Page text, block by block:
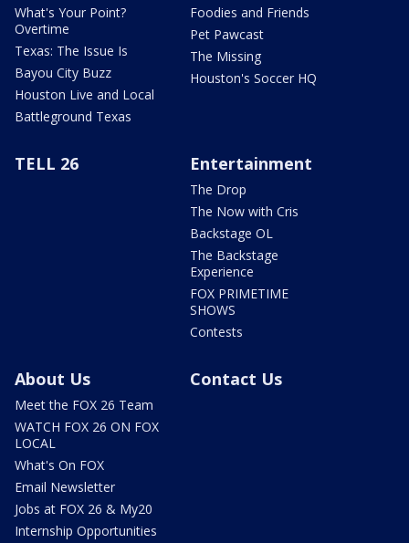
What's Your Point?
Overtime
Texas: The Issue Is
Bayou City Buzz
Houston Live and Local
Battleground Texas
Foodies and Friends
Pet Pawcast
The Missing
Houston's Soccer HQ
TELL 26 Entertainment
The Drop
The Now with Cris
Backstage OL
The Backstage
Experience
FOX PRIMETIME
SHOWS
Contests
About Us
Meet the FOX 26 Team
WATCH FOX 26 ON FOX
LOCAL
What's On FOX
Email Newsletter
Jobs at FOX 26 & My20
Internship Opportunities
Contact Us